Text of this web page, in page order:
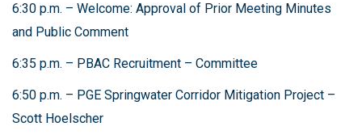
6:30 p.m. – Welcome: Approval of Prior Meeting Minutes
and Public Comment
6:35 p.m. – PBAC Recruitment – Committee
6:50 p.m. – PGE Springwater Corridor Mitigation Project –
Scott Hoelscher